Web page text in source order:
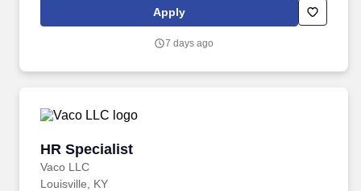
geographic considerations; other business and organizational
needs. The ideal candidate will possess strong relationship
manufacturing industry, and a proven ability to successfully
Apply
7 days ago
HR Specialist
Vaco LLC
HR Specialist
Louisville, KY